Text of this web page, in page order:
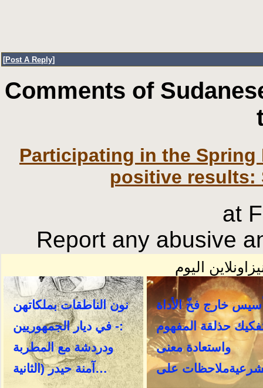
[Post A Reply]
Comments of
Participating in the
positive results:
at
Report any abusive